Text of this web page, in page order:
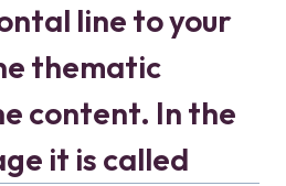
line to your
thematic
content. In the
it is called